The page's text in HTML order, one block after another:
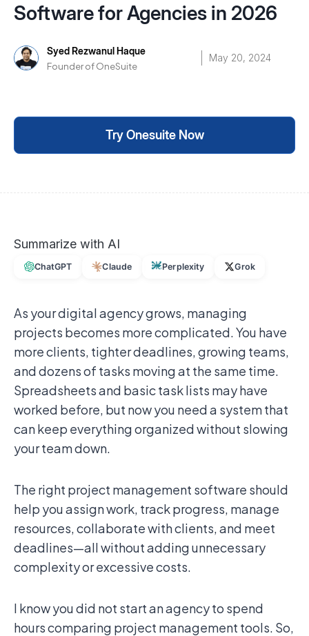
Software for Agencies in 2026
Syed Rezwanul Haque
Founder of OneSuite
May 20, 2024
Try Onesuite Now
Summarize with AI
ChatGPT Claude Perplexity Grok
As your digital agency grows, managing
projects becomes more complicated. You have
more clients, tighter deadlines, growing teams,
and dozens of tasks moving at the same time.
Spreadsheets and basic task lists may have
worked before, but now you need a system that
can keep everything organized without slowing
your team down.
The right project management software should
help you assign work, track progress, manage
resources, collaborate with clients, and meet
deadlines—all without adding unnecessary
complexity or excessive costs.
I know you did not start an agency to spend
hours comparing project management tools. So,